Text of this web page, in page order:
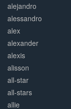
alejandro
alessandro
alex
alexander
alexis
alisson
all-star
all-stars
allie